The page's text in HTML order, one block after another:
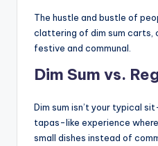
The hustle and bustle of
clattering of dim sum carts,
festive and communal.
Dim Sum vs.
Dim sum isn’t your typical
tapas-like experience
small dishes instead of